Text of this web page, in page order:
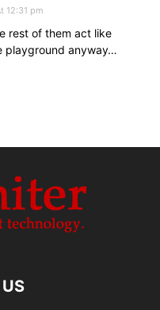
12:31 pm
rest of them act like
playground anyway…